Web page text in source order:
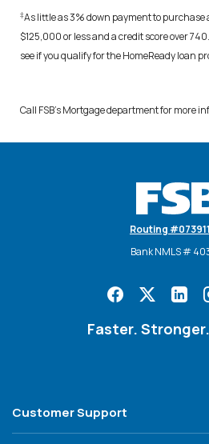
‡As little as 3% down payment to
$125,000 or less and a credit score over
see if you qualify for the HomeReady loan
Call FSB's Mortgage department for more
Farmers
Routing
Bank NMLS #
Faster.
Customer Support